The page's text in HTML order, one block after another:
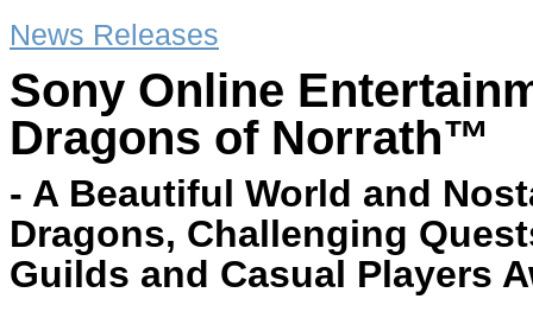
News Releases
Sony Online
Dragons of Norrath™
- A Beautiful World and
Dragons, Challenging
Guilds and Casual Players